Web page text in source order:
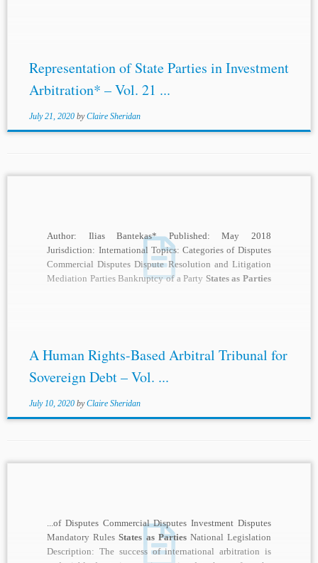
Representation of State Parties in Investment
Arbitration* – Vol. 21 ...
July 21, 2020 byClaire Sheridan
Author: Ilias Bantekas* Published: May 2018
Jurisdiction: International Topics: Categories of Disputes
Commercial Disputes Dispute Resolution and Litigation
Mediation Parties Bankruptcy of a Party States as Parties
A Human Rights-Based Arbitral Tribunal for
Sovereign Debt – Vol. ...
July 10, 2020 byClaire Sheridan
...of Disputes Commercial Disputes Investment Disputes
Mandatory RulesStates as PartiesNational Legislation
Description: The success of international arbitration is